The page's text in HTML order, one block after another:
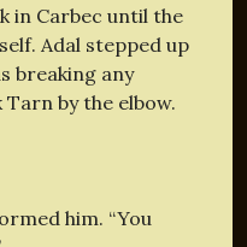
in Carbec until the
Adal stepped up
breaking any
by the elbow.
him. “You